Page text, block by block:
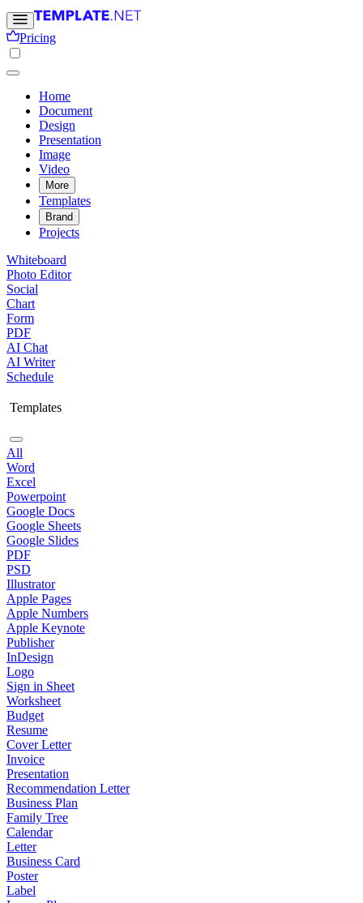
Pricing
Home
Document
Design
Presentation
Image
Video
More
Templates
Brand
Projects
Whiteboard
Photo Editor
Social
Chart
Form
PDF
AI Chat
AI Writer
Schedule
Templates
All
Word
Excel
Powerpoint
Google Docs
Google Sheets
Google Slides
PDF
PSD
Illustrator
Apple Pages
Apple Numbers
Apple Keynote
Publisher
InDesign
Logo
Sign in Sheet
Worksheet
Budget
Resume
Cover Letter
Invoice
Presentation
Recommendation Letter
Business Plan
Family Tree
Calendar
Letter
Business Card
Poster
Label